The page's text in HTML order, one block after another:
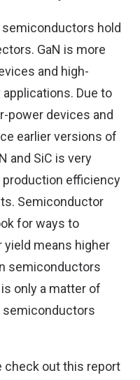
hold
GaN is more
and high-
Due to
power devices and
earlier versions of
and SiC is very
efficiency
Semiconductor
for ways to
yield means higher
semiconductors
only a matter of
semiconductors
check out this report